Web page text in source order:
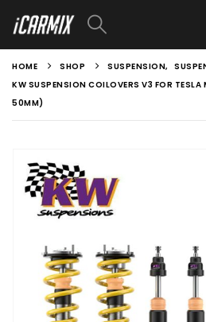
HOME SHOP SUSPENSION,
KW SUSPENSION COILOVERS V3 FOR
50MM)